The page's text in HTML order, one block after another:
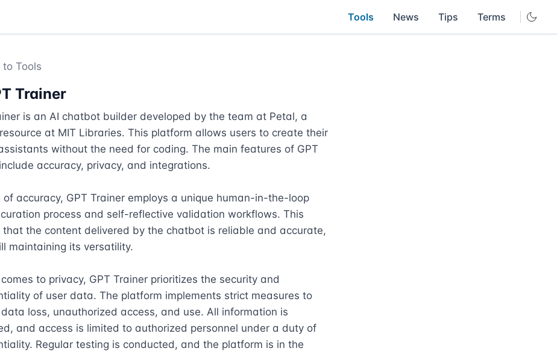
Tools News Tips Terms
to Tools
Trainer
is an AI chatbot builder developed by the team at Petal, a
at MIT Libraries. This platform allows users to create their
without the need for coding. The main features of GPT
accuracy, privacy, and integrations.
of accuracy, GPT Trainer employs a unique human-in-the-loop
process and self-reflective validation workflows. This
that the content delivered by the chatbot is reliable and accurate,
maintaining its versatility.
to privacy, GPT Trainer prioritizes the security and
of user data. The platform implements strict measures to
loss, unauthorized access, and use. All information is
and access is limited to authorized personnel under a duty of
Regular testing is conducted, and the platform is in the